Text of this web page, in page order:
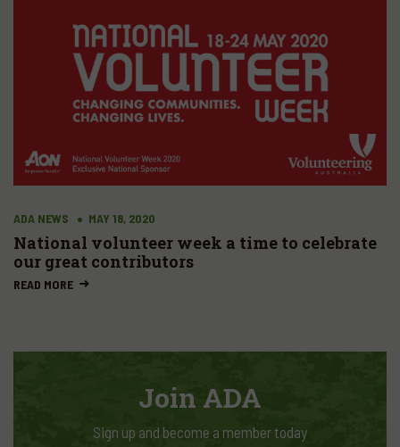
ADA NEWS MAY 18, 2020
National volunteer week a time to celebrate
our great contributors
READ MORE
Join ADA
Sign up and become a member today